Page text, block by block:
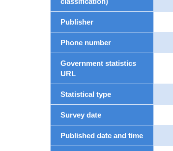
Publisher
Phone number
Government statistics
URL
Statistical type
Survey date
Published date and time